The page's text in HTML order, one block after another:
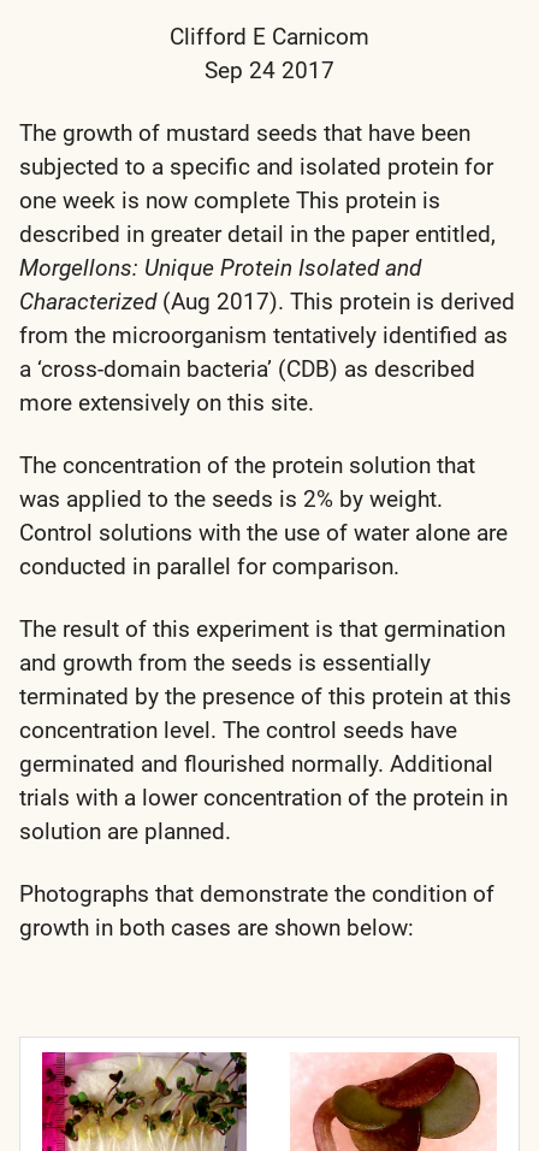
Clifford E Carnicom
Sep 24 2017
The growth of mustard seeds that have been
subjected to a specific and isolated protein for
one week is now complete This protein is
described in greater detail in the paper entitled,
Morgellons: Unique Protein Isolated and
Characterized(Aug 2017). This protein is derived
from the microorganism tentatively identified as
a ‘cross-domain bacteria’ (CDB) as described
more extensively on this site.
The concentration of the protein solution that
was applied to the seeds is 2% by weight.
Control solutions with the use of water alone are
conducted in parallel for comparison.
The result of this experiment is that germination
and growth from the seeds is essentially
terminated by the presence of this protein at this
concentration level. The control seeds have
germinated and flourished normally. Additional
trials with a lower concentration of the protein in
solution are planned.
Photographs that demonstrate the condition of
growth in both cases are shown below: